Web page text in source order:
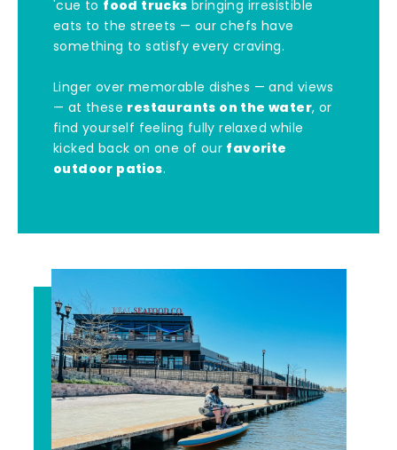
'cue to food trucks bringing irresistible
eats to the streets — our chefs have
something to satisfy every craving.
Linger over memorable dishes — and views
— at these restaurants on the water, or
find yourself feeling fully relaxed while
kicked back on one of our favorite
outdoor patios.